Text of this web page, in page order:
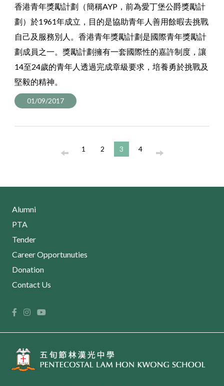
香港青年獎勵計劃（簡稱AYP，前為愛丁堡公爵獎勵計
劃）於1961年成立，目的是協助青年人善用餘暇去挑戰
自己及服務別人。香港青年獎勵計劃是國際青年獎勵計
劃成員之一。獎勵計劃擁有一套國際性的嘉許制度，讓
14至24歲的青年人透過完成章級要求，培養勇於挑戰及
堅毅的精神。
01/09/2017
1 2 3 4
Alumni
PTA
Tender
Career Opportunuties
Donation
Contact Us